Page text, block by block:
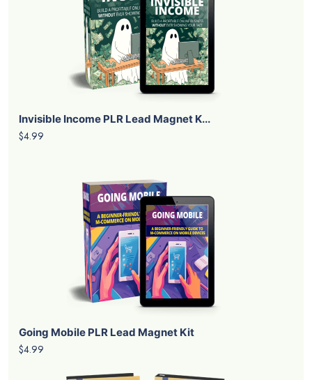
Invisible Income PLR Lead Magnet K...
$4.99
Going Mobile PLR Lead Magnet Kit
$4.99